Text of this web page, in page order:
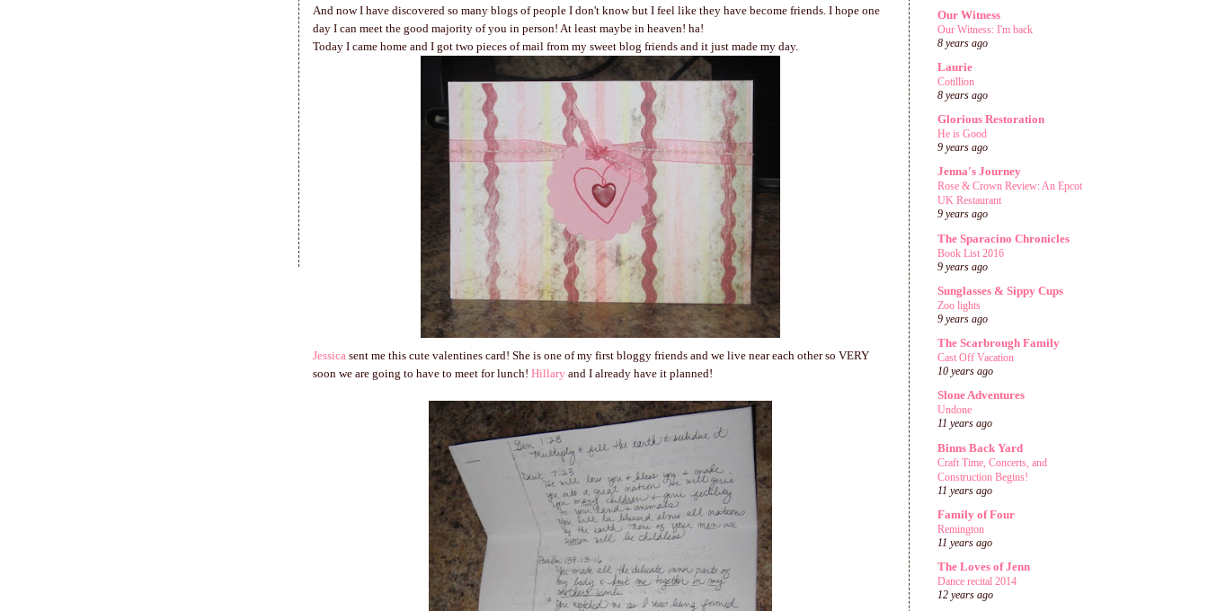
And now I have discovered so many blogs of people I don't know but I feel like they have become friends. I hope one
day I can meet the good majority of you in person! At least maybe in heaven! ha!
Today I came home and I got two pieces of mail from my sweet blog friends and it just made my day.
Jessica sent me this cute valentines card! She is one of my first bloggy friends and we live near each other so VERY
soon we are going to have to meet for lunch! Hillary and I already have it planned!
Our Witness
Our Witness: I'm back
8 years ago
Laurie
Cotillion
8 years ago
Glorious Restoration
He is Good
9 years ago
Jenna's Journey
Rose & Crown Review: An Epcot
UK Restaurant
9 years ago
The Sparacino Chronicles
Book List 2016
9 years ago
Sunglasses & Sippy Cups
Zoo lights
9 years ago
The Scarbrough Family
Cast Off Vacation
10 years ago
Slone Adventures
Undone
11 years ago
Binns Back Yard
Craft Time, Concerts, and
Construction Begins!
11 years ago
Family of Four
Remington
11 years ago
The Loves of Jenn
Dance recital 2014
12 years ago